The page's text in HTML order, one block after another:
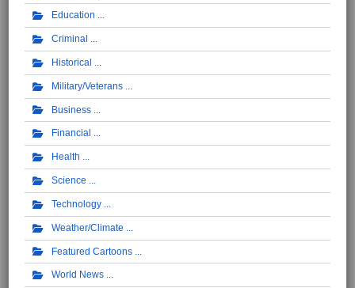
Education
Criminal
Historical
Military/Veterans
Business
Financial
Health
Science
Technology
Weather/Climate
Featured Cartoons
World News